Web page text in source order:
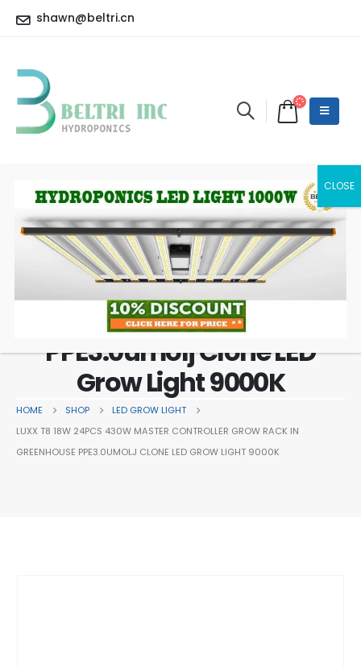
shawn@beltri.cn
Luxx T8 18W 24PCS 430W
Master Controller Grow
Rack in Greenhouse
PPE3.0umolj Clone LED
Grow Light 9000K
HOME SHOP
LED GROW LIGHT
LUXX T8 18W 24PCS 430W MASTER CONTROLLER GROW RACK IN
GREENHOUSE PPE3.0UMOLJ CLONE LED GROW LIGHT 9000K